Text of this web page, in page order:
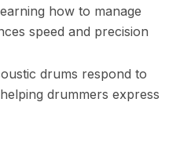
how to manage
speed and precision
drums respond to
drummers express